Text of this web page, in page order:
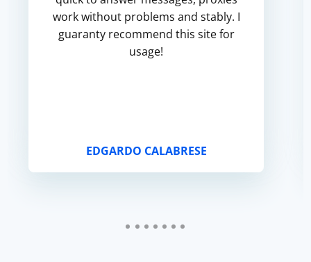
work without problems and stably. I
guaranty recommend this site for
usage!
EDGARDO CALABRESE